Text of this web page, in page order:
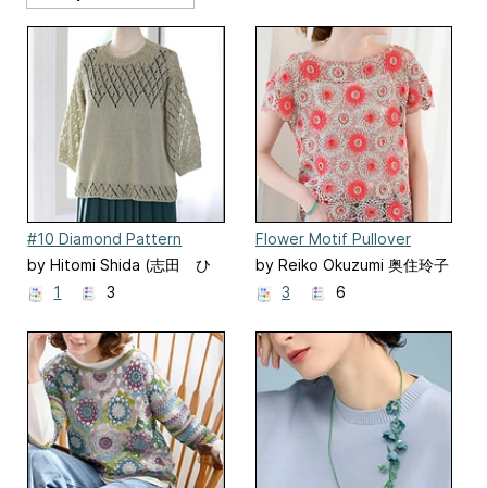
#10 Diamond Pattern
Pullover
by Hitomi Shida (志田 ひ
とみ)1 3
Flower Motif Pullover
by Reiko Okuzumi 奥住玲子
3
6